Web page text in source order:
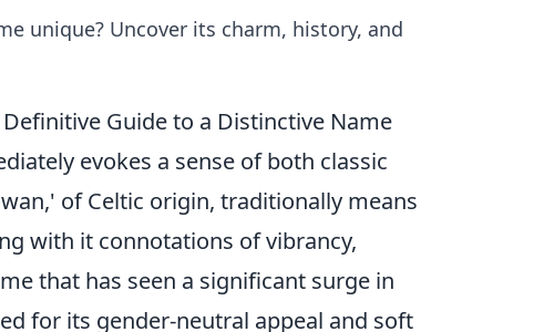
unique? Uncover its charm, history, and
Guide to a Distinctive Name
evokes a sense of both classic
of Celtic origin, traditionally means
with it connotations of vibrancy,
that has seen a significant surge in
for its gender-neutral appeal and soft